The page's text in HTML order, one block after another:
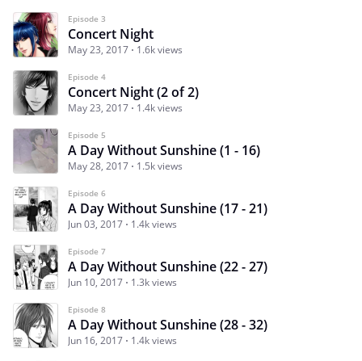
Episode 3
Concert Night
May 23, 2017 1.6k views
Episode 4
Concert Night (2 of 2)
May 23, 2017 1.4k views
Episode 5
A Day Without Sunshine (1 - 16)
May 28, 2017 1.5k views
Episode 6
A Day Without Sunshine (17 - 21)
Jun 03, 2017 1.4k views
Episode 7
A Day Without Sunshine (22 - 27)
Jun 10, 2017 1.3k views
Episode 8
A Day Without Sunshine (28 - 32)
Jun 16, 2017 1.4k views